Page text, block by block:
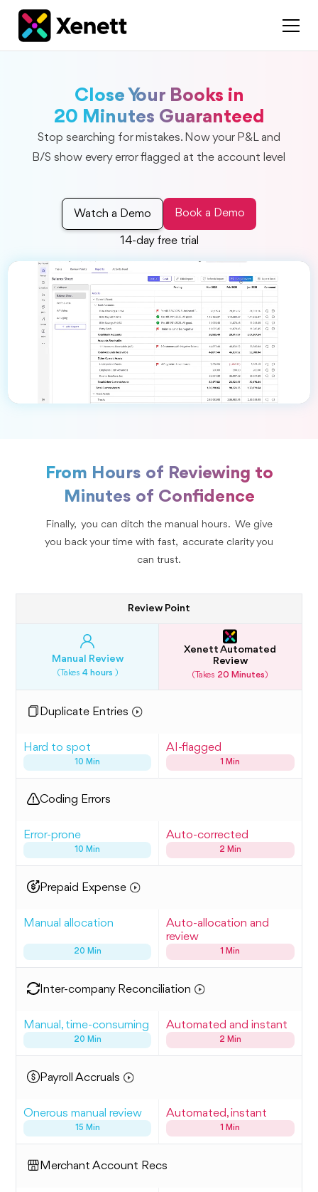
Close Your Books in
20 Minutes Guaranteed
Stop searching for mistakes. Now your P&L and
B/S show every error flagged at the account level
Watch a Demo Book a Demo
14-day free trial
From Hours of Reviewing to
Minutes of Confidence
Finally, you can ditch the manual hours. We give
you back your time with fast, accurate clarity you
can trust.
Review Point
Manual Review
(Takes 4 hours )
Xenett Automated
Review
(Takes 20 Minutes)
Duplicate Entries
Hard to spot
10 Min
AI-flagged
1 Min
Coding Errors
Error-prone
10 Min
Auto-corrected
2 Min
Prepaid Expense
Manual allocation
20 Min
Auto-allocation and
review
1 Min
Inter-company Reconciliation
Manual, time-consuming
20 Min
Automated and instant
2 Min
Payroll Accruals
Onerous manual review
15 Min
Automated, instant
1 Min
Merchant Account Recs